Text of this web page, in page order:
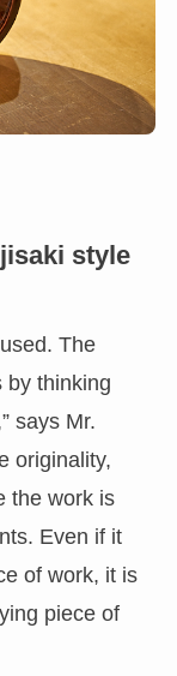
style
The
by thinking
says Mr.
originality,
the work is
Even if it
of work, it is
piece of